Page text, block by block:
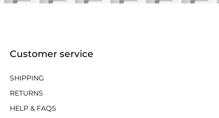
Customer service
SHIPPING
RETURNS
HELP & FAQS